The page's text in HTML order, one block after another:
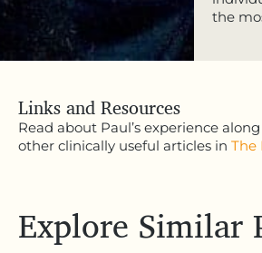
the
Links and Resources
Read about Paul’s experience
other clinically useful articles in The
Explore Similar